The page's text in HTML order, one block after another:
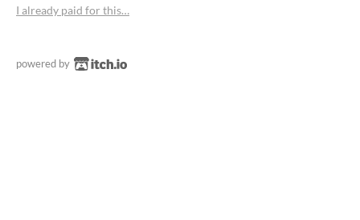
I already paid for this…
powered by